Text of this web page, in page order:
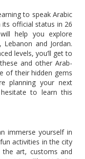
to speak Arabic
official status in 26
help you explore
and Jordan.
levels, you’ll get to
and other Arab-
of their hidden gems
planning your next
to learn this
immerse yourself in
activities in the city
art, customs and